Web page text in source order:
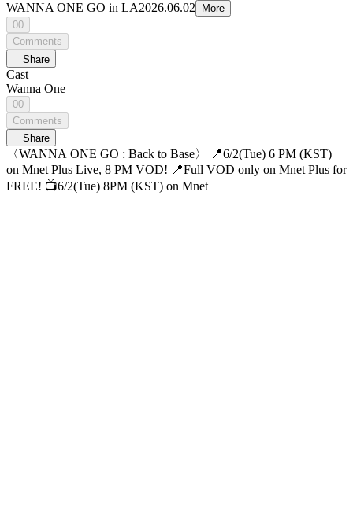
WANNA ONE GO in LA2026.06.02
More
00
Comments
Share
Cast
Wanna One
00
Comments
Share
〈WANNA ONE GO : Back to Base〉 📍6/2(Tue) 6 PM (KST)
on Mnet Plus Live, 8 PM VOD! 📍Full VOD only on Mnet Plus for
FREE! 📺6/2(Tue) 8PM (KST) on Mnet